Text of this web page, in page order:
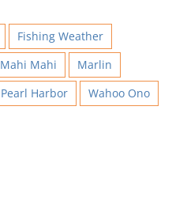
Fishing Weather
Mahi Mahi
Marlin
Pearl Harbor
Wahoo Ono